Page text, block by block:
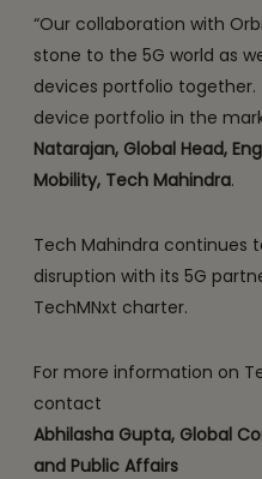
“Our collaboration with
stone to the 5G world as
devices portfolio together.
device portfolio in the
Natarajan, Global Head,
Mobility, Tech Mahindra.
Tech Mahindra continues
disruption with its 5G
TechMNxt charter.
For more information on
contact
Abhilasha Gupta, Global
and Public Affairs